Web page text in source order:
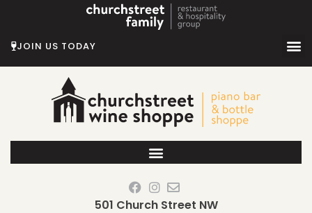
content
JOIN US TODAY
501 Church Street NW